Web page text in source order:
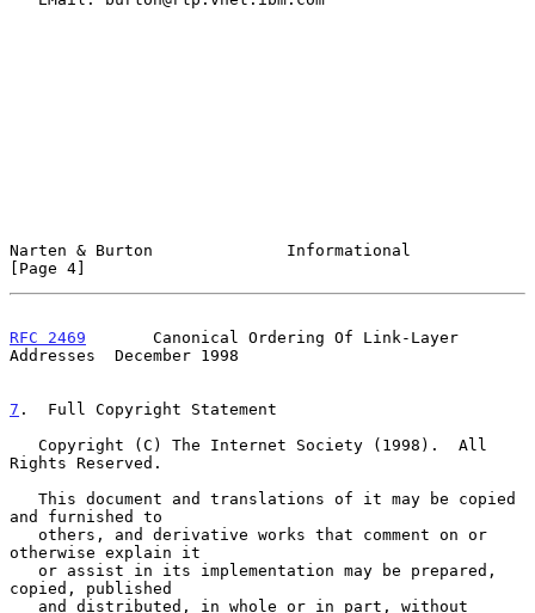
Narten & Burton              Informational
[Page 4]
RFC 2469
       Canonical Ordering Of Link-Layer
Addresses  December 1998
7 .  Full Copyright Statement
Rights Reserved.
and furnished to
otherwise explain it
copied, published